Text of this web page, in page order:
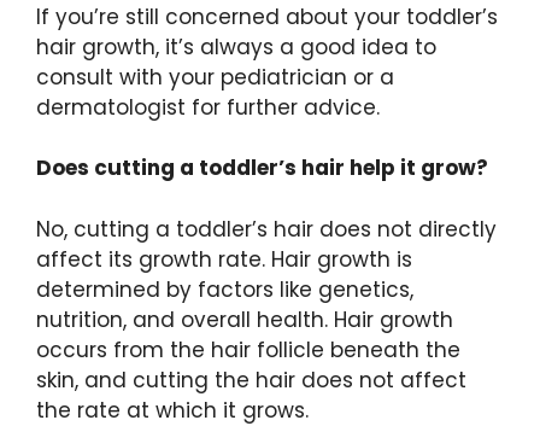
If you’re still concerned about your toddler’s
hair growth, it’s always a good idea to
consult with your pediatrician or a
dermatologist for further advice.
Does cutting a toddler’s hair help it grow?
No, cutting a toddler’s hair does not directly
affect its growth rate. Hair growth is
determined by factors like genetics,
nutrition, and overall health. Hair growth
occurs from the hair follicle beneath the
skin, and cutting the hair does not affect
the rate at which it grows.